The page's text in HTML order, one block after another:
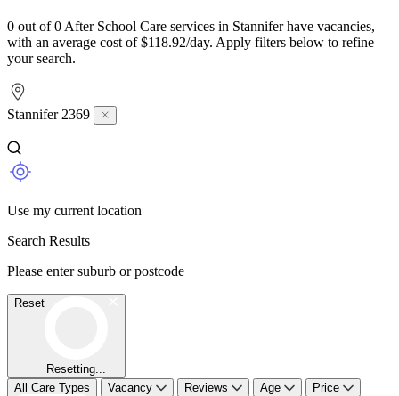
0 out of 0 After School Care services in Stannifer have vacancies,
with an average cost of $118.92/day. Apply filters below to refine
your search.
Stannifer 2369
Use my current location
Search Results
Please enter suburb or postcode
Reset
Resetting...
All Care Types
Vacancy Reviews Age Price